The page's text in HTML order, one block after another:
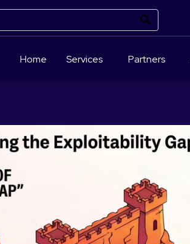
Home Services Partners